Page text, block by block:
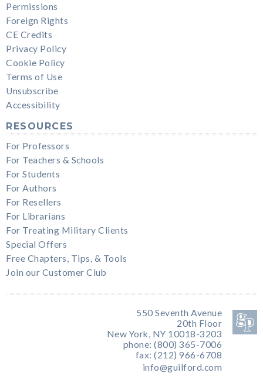
Permissions
Foreign Rights
CE Credits
Privacy Policy
Cookie Policy
Terms of Use
Unsubscribe
Accessibility
RESOURCES
For Professors
For Teachers & Schools
For Students
For Authors
For Resellers
For Librarians
For Treating Military Clients
Special Offers
Free Chapters, Tips, & Tools
Join our Customer Club
550 Seventh Avenue
20th Floor
New York, NY 10018-3203
phone: (800) 365-7006
fax: (212) 966-6708
info@guilford.com